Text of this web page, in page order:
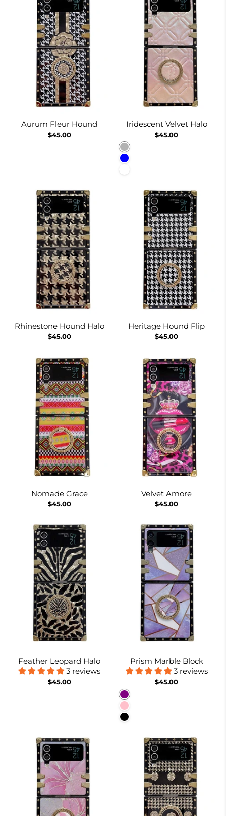
Aurum Fleur Hound
$45.00
Iridescent Velvet Halo
$45.00
Pinkish
Blue
Rhinestone Hound Halo
$45.00
Heritage Hound Flip
$45.00
Nomade Grace
$45.00
Velvet Amore
$45.00
Feather Leopard Halo
3 reviews
$45.00
Prism Marble Block
3 reviews
$45.00
Purple
Pink
Black